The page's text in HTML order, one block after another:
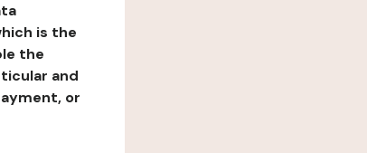
is the
the
and
or